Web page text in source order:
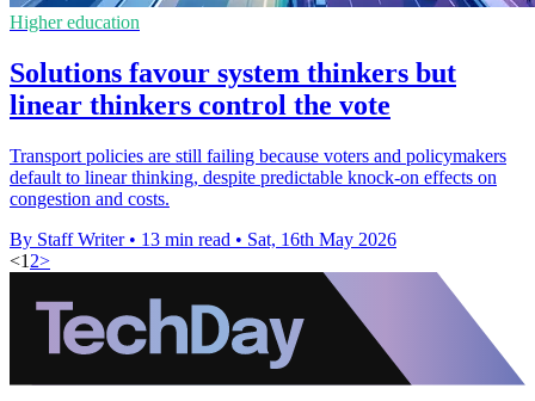
Higher education
Solutions favour system thinkers but
linear thinkers control the vote
Transport policies are still failing because voters and policymakers
default to linear thinking, despite predictable knock-on effects on
congestion and costs.
By Staff Writer • 13 min read • Sat, 16th May 2026
<1 2>